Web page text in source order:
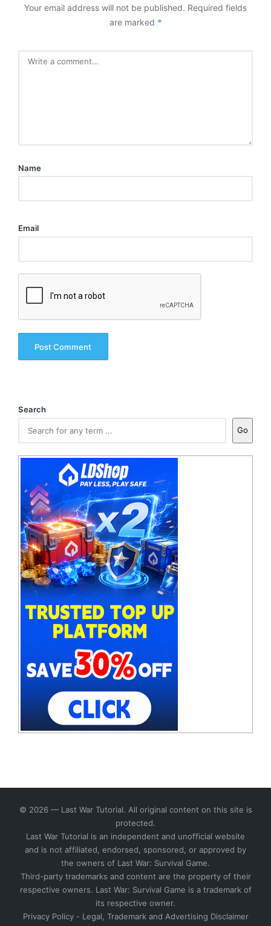
Your email address will not be published. Required fields
are marked *
Name
Email
Search
Go
© 2026 — Last War Tutorial. All original content on this site is
protected.
Last War Tutorial is an independent and unofficial website
and is not affiliated, endorsed, sponsored, or approved by
the owners of Last War: Survival Game.
Third-party trademarks and content are the property of their
respective owners. Last War: Survival Game is a trademark of
its respective owner.
Privacy Policy- Legal, Trademark and Advertising Disclaimer